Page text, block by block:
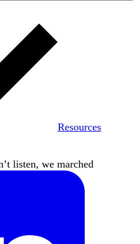
Resources
listen, we marched